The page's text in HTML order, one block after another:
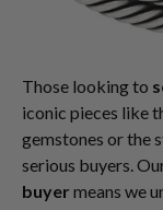
Those looking to
iconic pieces like
gemstones or the
serious buyers.
buyer means we